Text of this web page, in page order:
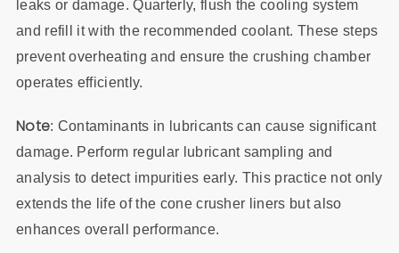
leaks or damage. Quarterly, flush the cooling system
and refill it with the recommended coolant. These steps
prevent overheating and ensure the crushing chamber
operates efficiently.
Note: Contaminants in lubricants can cause significant
damage. Perform regular lubricant sampling and
analysis to detect impurities early. This practice not only
extends the life of the cone crusher liners but also
enhances overall performance.